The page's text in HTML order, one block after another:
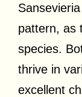
pattern, as
species.
thrive in
excellent